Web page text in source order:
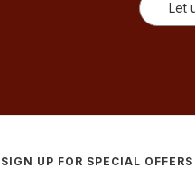
Let
SIGN UP FOR SPECIAL OFFERS